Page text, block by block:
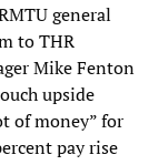
general
to THR
Mike Fenton
upside
of money” for
pay rise